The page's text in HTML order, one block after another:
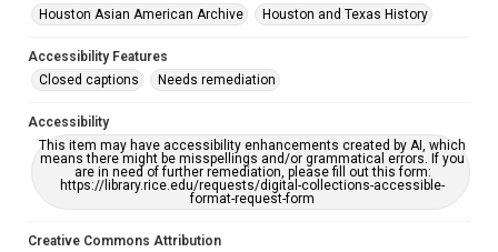
Houston Asian American Archive
Houston and Texas History
Accessibility Features
Closed captions
Needs remediation
Accessibility
This item may have accessibility enhancements created by AI, which
means there might be misspellings and/or grammatical errors. If you
are in need of further remediation, please fill out this form:
https://library.rice.edu/requests/digital-collections-accessible-
format-request-form
Creative Commons Attribution